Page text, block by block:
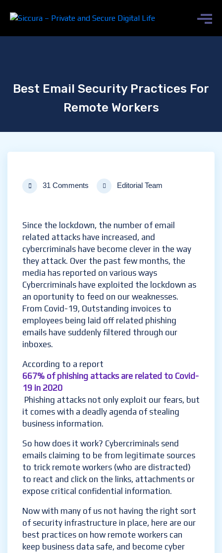
Best Email Security Practices For
Remote Workers
31 Comments Editorial Team
Since the lockdown, the number of email
related attacks have increased, and
cybercriminals have become clever in the way
they attack. Over the past few months, the
media has reported on various ways
Cybercriminals have exploited the lockdown as
an oportunity to feed on our weaknesses.
From Covid-19, Outstanding invoices to
employees being laid off related phishing
emails have suddenly filtered through our
inboxes.
According to a report
667% of phishing attacks are related to Covid-
19 in 2020
Phishing attacks not only exploit our fears, but
it comes with a deadly agenda of stealing
business information.
So how does it work? Cybercriminals send
emails claiming to be from legitimate sources
to trick remote workers (who are distracted)
to react and click on the links, attachments or
expose critical confidential information.
Now with many of us not having the right sort
of security infrastructure in place, here are our
best practices on how remote workers can
keep business data safe, and become cyber